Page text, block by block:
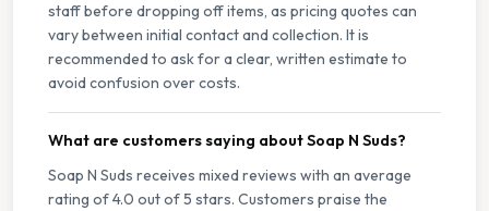
staff before dropping off items, as pricing quotes can
vary between initial contact and collection. It is
recommended to ask for a clear, written estimate to
avoid confusion over costs.
What are customers saying about Soap N Suds?
Soap N Suds receives mixed reviews with an average
rating of 4.0 out of 5 stars. Customers praise the